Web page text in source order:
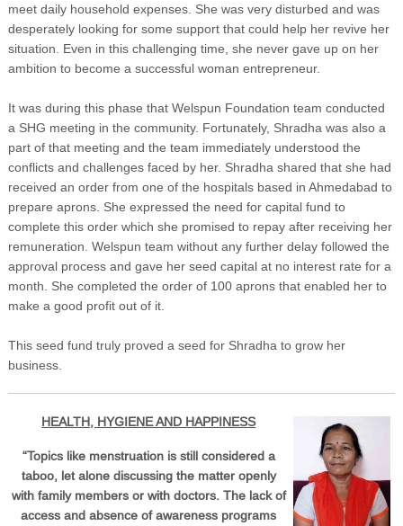
meet daily household expenses. She was very disturbed and was
desperately looking for some support that could help her revive her
situation. Even in this challenging time, she never gave up on her
ambition to become a successful woman entrepreneur.
It was during this phase that Welspun Foundation team conducted
a SHG meeting in the community. Fortunately, Shradha was also a
part of that meeting and the team immediately understood the
conflicts and challenges faced by her. Shradha shared that she had
received an order from one of the hospitals based in Ahmedabad to
prepare aprons. She expressed the need for capital fund to
complete this order which she promised to repay after receiving her
remuneration. Welspun team without any further delay followed the
approval process and gave her seed capital at no interest rate for a
month. She completed the order of 100 aprons that enabled her to
make a good profit out of it.
This seed fund truly proved a seed for Shradha to grow her
business.
HEALTH, HYGIENE AND HAPPINESS
“Topics like menstruation is still considered a
taboo, let alone discussing the matter openly
with family members or with doctors. The lack of
access and absence of awareness programs